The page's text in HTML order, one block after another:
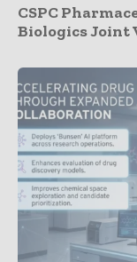
CSPC
Biologics Joint